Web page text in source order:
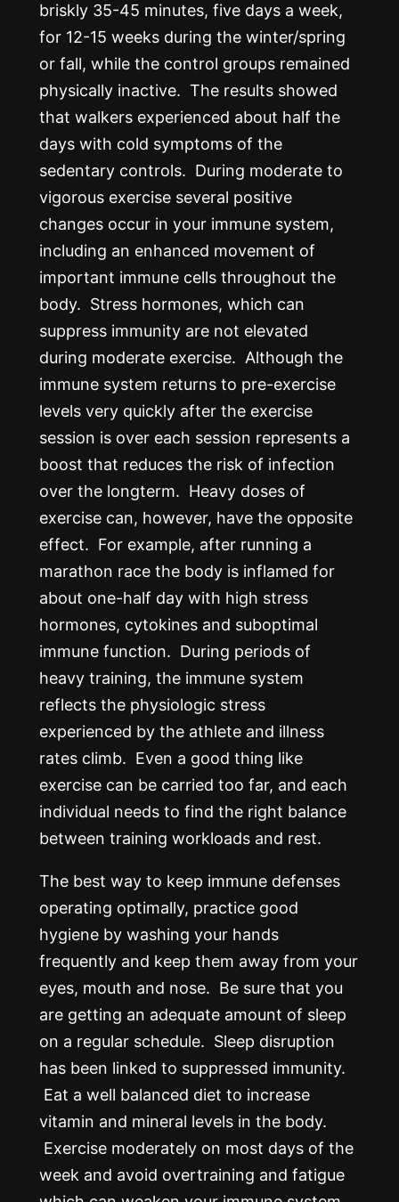
briskly 35-45 minutes, five days a week,
for 12-15 weeks during the winter/spring
or fall, while the control groups remained
physically inactive. The results showed
that walkers experienced about half the
days with cold symptoms of the
sedentary controls. During moderate to
vigorous exercise several positive
changes occur in your immune system,
including an enhanced movement of
important immune cells throughout the
body. Stress hormones, which can
suppress immunity are not elevated
during moderate exercise. Although the
immune system returns to pre-exercise
levels very quickly after the exercise
session is over each session represents a
boost that reduces the risk of infection
over the longterm. Heavy doses of
exercise can, however, have the opposite
effect. For example, after running a
marathon race the body is inflamed for
about one-half day with high stress
hormones, cytokines and suboptimal
immune function. During periods of
heavy training, the immune system
reflects the physiologic stress
experienced by the athlete and illness
rates climb. Even a good thing like
exercise can be carried too far, and each
individual needs to find the right balance
between training workloads and rest.
The best way to keep immune defenses
operating optimally, practice good
hygiene by washing your hands
frequently and keep them away from your
eyes, mouth and nose. Be sure that you
are getting an adequate amount of sleep
on a regular schedule. Sleep disruption
has been linked to suppressed immunity.
Eat a well balanced diet to increase
vitamin and mineral levels in the body.
Exercise moderately on most days of the
week and avoid overtraining and fatigue